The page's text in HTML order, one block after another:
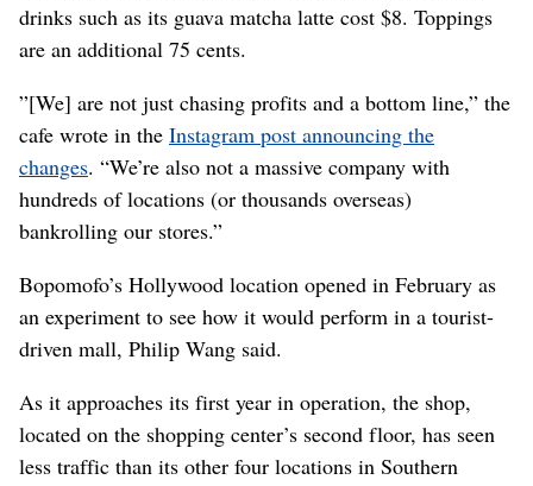
drinks such as its guava matcha latte cost $8. Toppings
are an additional 75 cents.
”[We] are not just chasing profits and a bottom line,” the
cafe wrote in the Instagram post announcing the
changes. “We’re also not a massive company with
hundreds of locations (or thousands overseas)
bankrolling our stores.”
Bopomofo’s Hollywood location opened in February as
an experiment to see how it would perform in a tourist-
driven mall, Philip Wang said.
As it approaches its first year in operation, the shop,
located on the shopping center’s second floor, has seen
less traffic than its other four locations in Southern